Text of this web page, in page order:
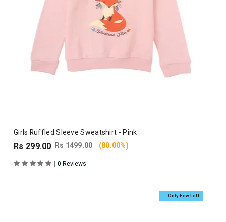
Girls Ruffled Sleeve Sweatshirt - Pink
Rs 299.00 Rs 1499.00 (80.00%)
| 0 Reviews
Only Few Left